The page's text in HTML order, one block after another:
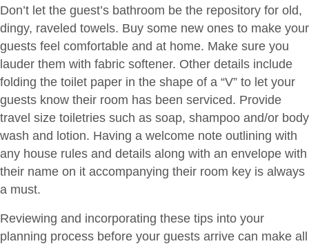
Don’t let the guest’s bathroom be the repository for old,
dingy, raveled towels. Buy some new ones to make your
guests feel comfortable and at home. Make sure you
lauder them with fabric softener. Other details include
folding the toilet paper in the shape of a “V” to let your
guests know their room has been serviced. Provide
travel size toiletries such as soap, shampoo and/or body
wash and lotion. Having a welcome note outlining with
any house rules and details along with an envelope with
their name on it accompanying their room key is always
a must.
Reviewing and incorporating these tips into your
planning process before your guests arrive can make all